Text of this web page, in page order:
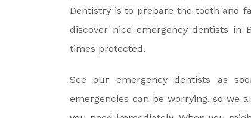
Dentistry is to prepare the tooth and
discover nice emergency dentists
times protected.
See our emergency dentists as
emergencies can be worrying, so we